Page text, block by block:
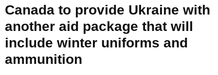
Canada to provide Ukraine with
another aid package that will
include winter uniforms and
ammunition